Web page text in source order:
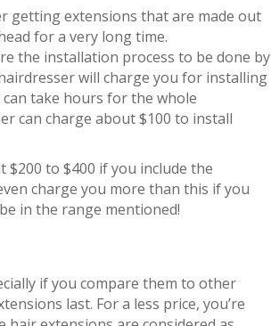
getting extensions that are made out
for a very long time.
the installation process to be done by
will charge you for installing
take hours for the whole
can charge about $100 to install
to $400 if you include the
charge you more than this if you
in the range mentioned!
if you compare them to other
last. For a less price, you’re